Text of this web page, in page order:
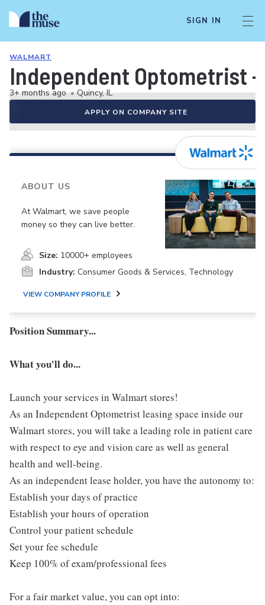
SIGN IN
WALMART
Independent Optometrist
3+ months ago • Quincy, IL
APPLY ON COMPANY SITE
ABOUT US
At Walmart, we save people
money so they can live better.
Size: 10000+ employees
Industry: Consumer Goods & Services, Technology
VIEW COMPANY PROFILE
Position Summary...
What you'll do...
Launch your services in Walmart stores!
As an Independent Optometrist leasing space inside our
Walmart stores, you will take a leading role in patient care
with respect to eye and vision care as well as general
health and well-being.
As an independent lease holder, you have the autonomy to:
Establish your days of practice
Establish your hours of operation
Control your patient schedule
Set your fee schedule
Keep 100% of exam/professional fees
For a fair market value, you can opt into: